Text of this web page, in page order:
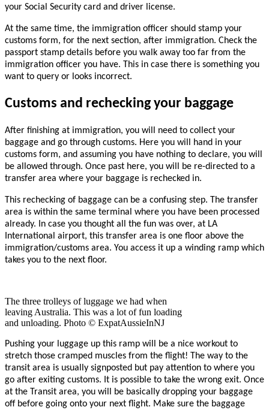
your Social Security card and driver license.
At the same time, the immigration officer should stamp your
customs form, for the next section, after immigration. Check the
passport stamp details before you walk away too far from the
immigration officer you have. This in case there is something you
want to query or looks incorrect.
Customs and rechecking your baggage
After finishing at immigration, you will need to collect your
baggage and go through customs. Here you will hand in your
customs form, and assuming you have nothing to declare, you will
be allowed through. Once past here, you will be re-directed to a
transfer area where your baggage is rechecked in.
This rechecking of baggage can be a confusing step. The transfer
area is within the same terminal where you have been processed
already. In case you thought all the fun was over, at LA
International airport, this transfer area is one floor above the
immigration/customs area. You access it up a winding ramp which
takes you to the next floor.
The three trolleys of luggage we had when
leaving Australia. This was a lot of fun loading
and unloading. Photo © ExpatAussieInNJ
Pushing your luggage up this ramp will be a nice workout to
stretch those cramped muscles from the flight! The way to the
transit area is usually signposted but pay attention to where you
go after exiting customs. It is possible to take the wrong exit. Once
at the Transit area, you will be basically dropping your baggage
off before going onto your next flight. Make sure the baggage